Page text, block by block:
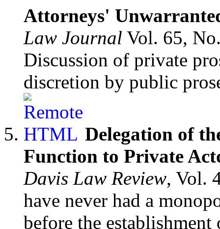
Attorneys'
Law Journal Vol. 65,
Discussion of private
discretion by public
Delegation of
Function to Private
Davis Law Review, Vol.
have never had a
before the